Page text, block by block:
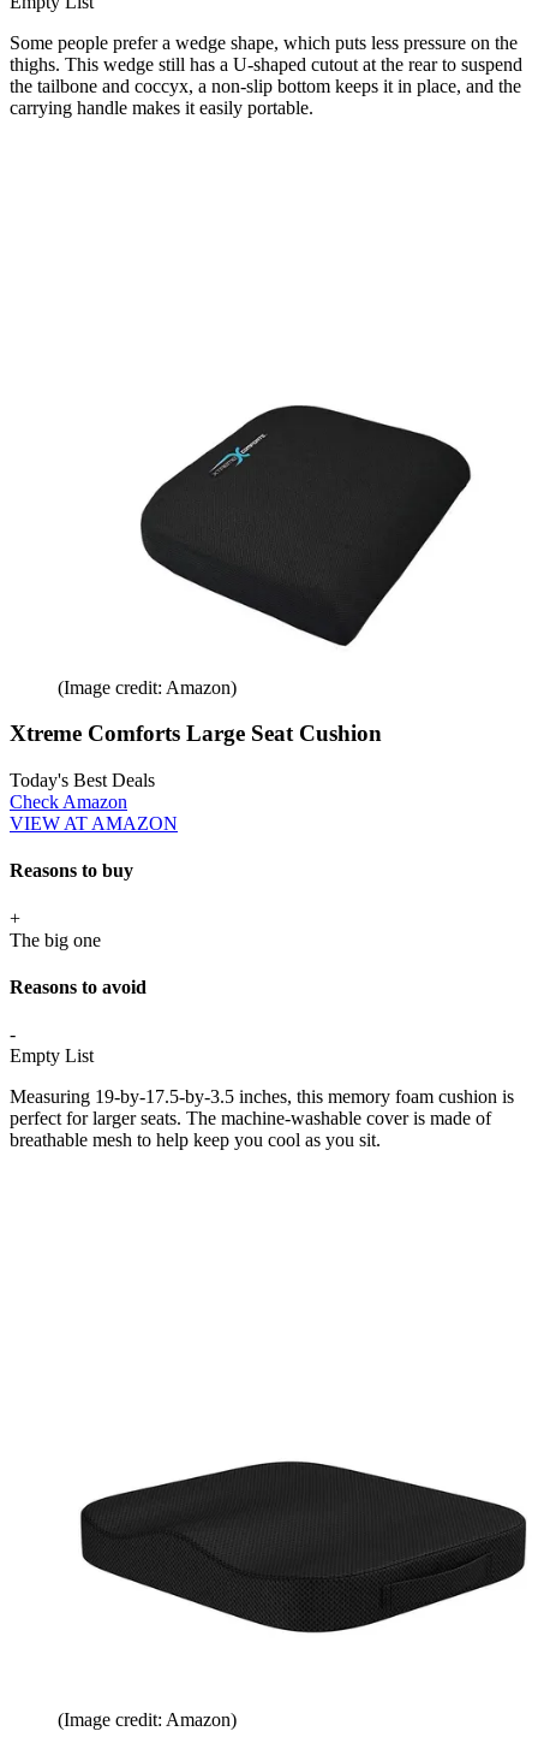
Some people prefer a wedge shape, which puts less pressure on the
thighs. This wedge still has a U-shaped cutout at the rear to suspend
the tailbone and coccyx, a non-slip bottom keeps it in place, and the
carrying handle makes it easily portable.
(Image credit: Amazon)
Xtreme Comforts Large Seat Cushion
Today's Best Deals
Check Amazon
VIEW AT AMAZON
Reasons to buy
+
The big one
Reasons to avoid
-
Empty List
Measuring 19-by-17.5-by-3.5 inches, this memory foam cushion is
perfect for larger seats. The machine-washable cover is made of
breathable mesh to help keep you cool as you sit.
(Image credit: Amazon)